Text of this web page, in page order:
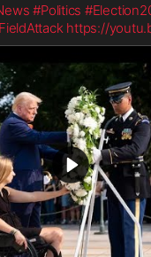
#Politics
https://